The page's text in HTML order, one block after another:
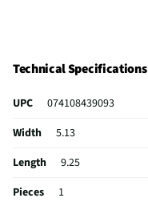
Technical Specifications
UPC
074108439093
Width
5.13
Length
9.25
Pieces
1